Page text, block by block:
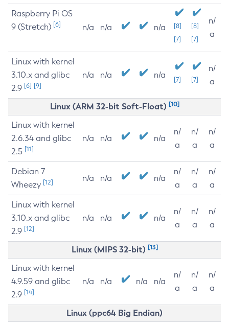
Raspberry Pi OS
9 (Stretch) [6] n/a n/a n/a
[8]
[7]
[8]
[7]
n/
a
Linux with kernel
3.10.x and glibc
2.9 [6] [9]
n/a n/a n/a [7] [7]
n/
a
Linux (ARM 32-bit Soft-Float) [10]
Linux with kernel
2.6.34 and glibc
2.5 [11]
n/a n/a n/a
n/
a
n/
a
n/
a
Debian 7
Wheezy [12] n/a n/a n/a
n/
a
n/
a
n/
a
Linux with kernel
3.10.x and glibc
2.9 [12]
n/a n/a n/a
n/
a
n/
a
n/
a
Linux (MIPS 32-bit) [13]
Linux with kernel
4.9.59 and glibc
2.9 [14]
n/a n/a n/a n/a
n/
a
n/
a
n/
a
Linux (ppc64 Big Endian)